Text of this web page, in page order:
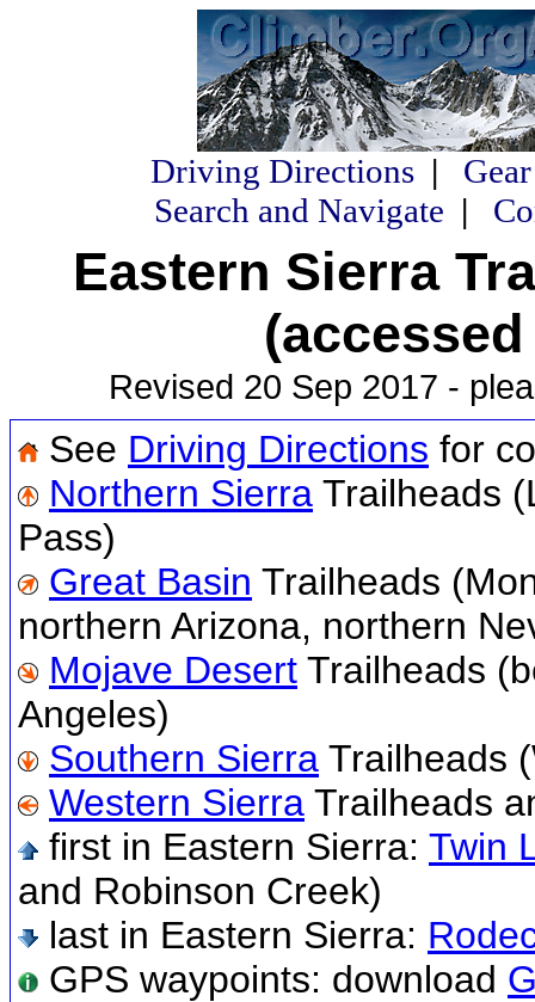
Driving Directions |
Gear
Search and Navigate |
Eastern Sierra
Revised 20 Sep 2017 -
See Driving Directions for
Northern Sierra Trailheads
Pass)
Great Basin Trailheads
northern Arizona, northern
Mojave Desert Trailheads
Angeles)
Southern Sierra Trailheads
Western Sierra Trailheads
first in Eastern Sierra: Twin
and Robinson Creek)
last in Eastern Sierra:
GPS waypoints: download